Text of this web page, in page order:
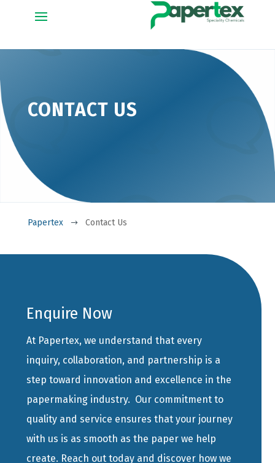
CONTACT US
Papertex $ Contact Us
Enquire Now
At Papertex, we understand that every
inquiry, collaboration, and partnership is a
step toward innovation and excellence in the
papermaking industry. Our commitment to
quality and service ensures that your journey
with us is as smooth as the paper we help
create. Reach out today and discover how we